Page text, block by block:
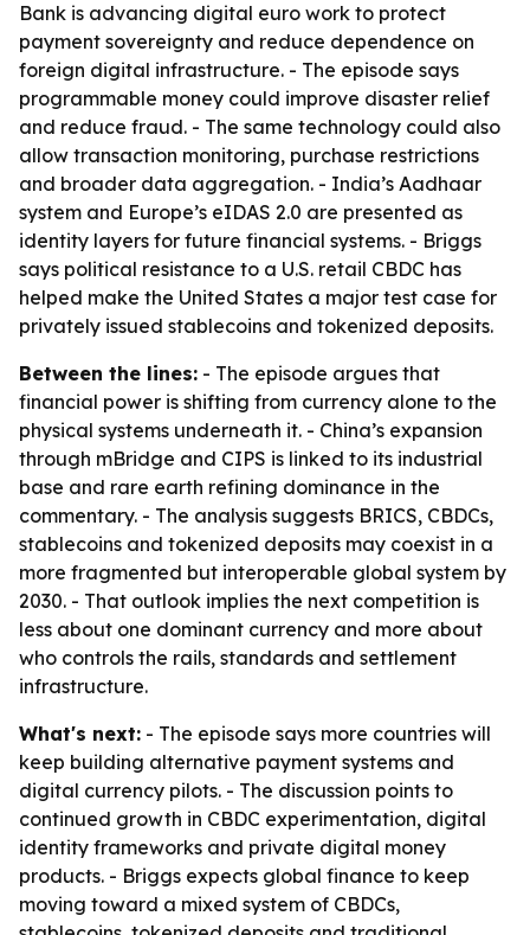
Bank is advancing digital euro work to protect
payment sovereignty and reduce dependence on
foreign digital infrastructure. - The episode says
programmable money could improve disaster relief
and reduce fraud. - The same technology could also
allow transaction monitoring, purchase restrictions
and broader data aggregation. - India’s Aadhaar
system and Europe’s eIDAS 2.0 are presented as
identity layers for future financial systems. - Briggs
says political resistance to a U.S. retail CBDC has
helped make the United States a major test case for
privately issued stablecoins and tokenized deposits.
Between the lines: - The episode argues that
financial power is shifting from currency alone to the
physical systems underneath it. - China’s expansion
through mBridge and CIPS is linked to its industrial
base and rare earth refining dominance in the
commentary. - The analysis suggests BRICS, CBDCs,
stablecoins and tokenized deposits may coexist in a
more fragmented but interoperable global system by
2030. - That outlook implies the next competition is
less about one dominant currency and more about
who controls the rails, standards and settlement
infrastructure.
What's next: - The episode says more countries will
keep building alternative payment systems and
digital currency pilots. - The discussion points to
continued growth in CBDC experimentation, digital
identity frameworks and private digital money
products. - Briggs expects global finance to keep
moving toward a mixed system of CBDCs,